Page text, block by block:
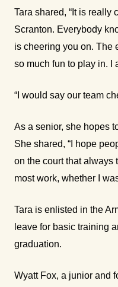
Tara shared, “It is
Scranton. Everybody
is cheering you on. The
so much fun to play in. I
“I would say our team
As a senior, she hopes
She shared, “I hope
on the court that always
most work, whether I
Tara is enlisted in the
leave for basic training
graduation.
Wyatt Fox, a junior and